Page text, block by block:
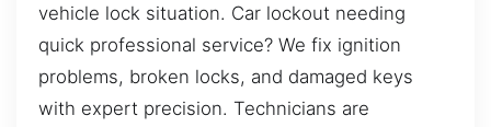
vehicle lock situation. Car lockout needing
quick professional service? We fix ignition
problems, broken locks, and damaged keys
with expert precision. Technicians are